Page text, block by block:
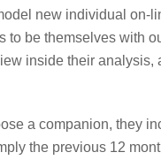
new individual on-
be themselves with
inside their analysis,
a companion, they
the previous 12